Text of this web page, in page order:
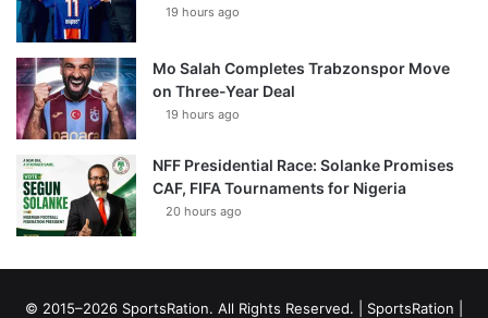
19 hours ago
Mo Salah Completes Trabzonspor Move
on Three-Year Deal
19 hours ago
NFF Presidential Race: Solanke Promises
CAF, FIFA Tournaments for Nigeria
20 hours ago
© 2015–2026 SportsRation. All Rights Reserved. | SportsRation